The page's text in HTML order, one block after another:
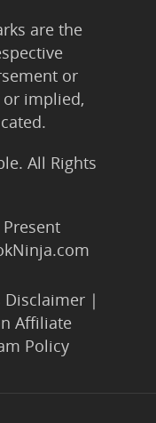
are the
or
implied,
All Rights
Disclaimer |
Affiliate
Policy